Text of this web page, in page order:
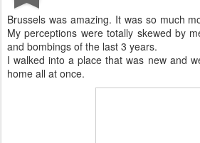
Brussels was amazing. It was so much
My perceptions were totally skewed by
and bombings of the last 3 years.
I walked into a place that was new and
home all at once.